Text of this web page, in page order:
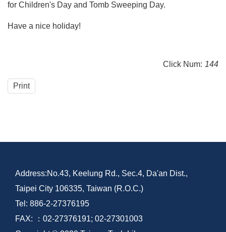
for Children's Day and Tomb Sweeping Day.
Have a nice holiday!
Click Num: 144
Print
Address:No.43, Keelung Rd., Sec.4, Da'an Dist.,
Taipei City 106335, Taiwan (R.O.C.)
Tel: 886-2-27376195
FAX: ：02-27376191; 02-27301003